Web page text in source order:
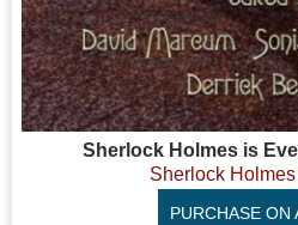
Sherlock Holmes is
Sherlock
PURCHASE ON